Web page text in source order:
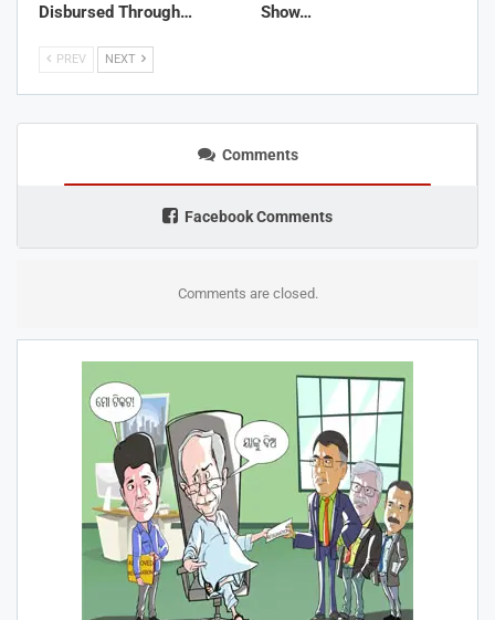
Disbursed Through…
Show…
PREV NEXT
Comments
Facebook Comments
Comments are closed.